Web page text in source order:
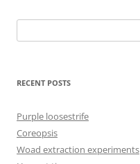
options
chosen
for:
RECENT POSTS
Purple loosestrife
Coreopsis
Woad extraction experiments